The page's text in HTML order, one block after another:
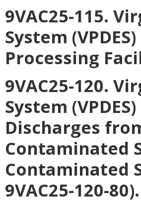
9VAC25-115.
System
Processing
9VAC25-120.
System
Discharges
Contaminated
Contaminated
9VAC25-120-80).